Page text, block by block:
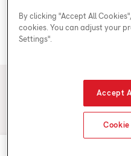
Areas We Serve
© 2026
By clicking "Accept All
cookies. You can adjust your
Settings".
Accept